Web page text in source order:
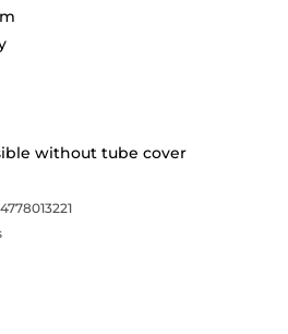
without tube cover